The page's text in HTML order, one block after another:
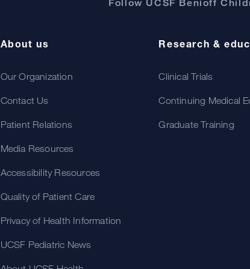
Follow UCSF Benioff
About us
Our Organization
Contact Us
Patient Relations
Media Resources
Accessibility Resources
Quality of Patient Care
Privacy of Health Information
UCSF Pediatric News
Research &
Clinical Trials
Continuing Medical
Graduate Training